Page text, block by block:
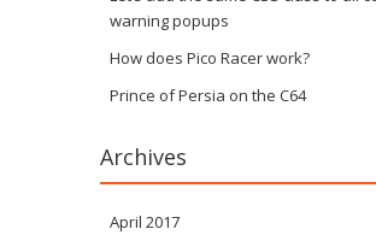
warning popups
How does Pico Racer work?
Prince of Persia on the C64
Archives
April 2017